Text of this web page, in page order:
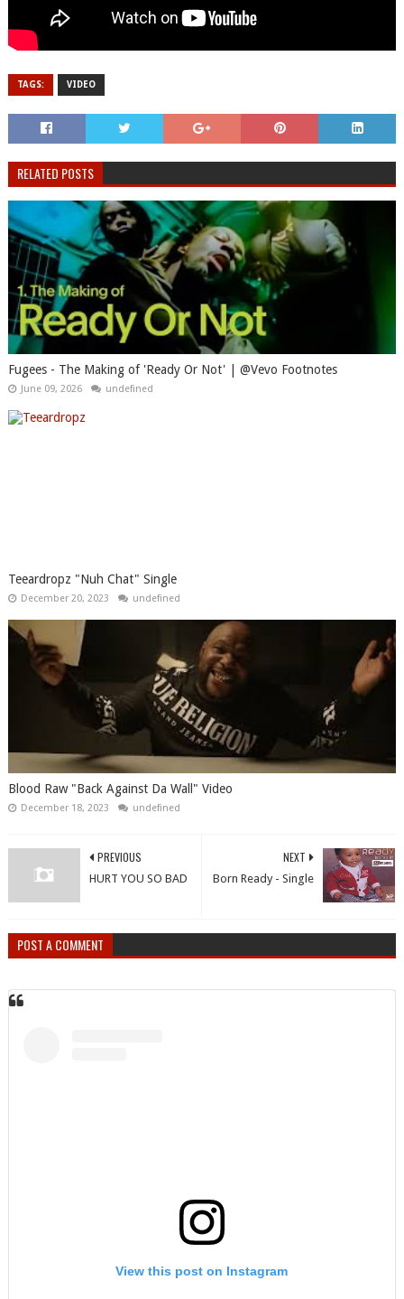
TAGS: VIDEO
RELATED POSTS
Fugees - The Making of 'Ready Or Not' | @Vevo Footnotes
June 09, 2026 undefined
Teeardropz "Nuh Chat" Single
December 20, 2023 undefined
Blood Raw "Back Against Da Wall" Video
December 18, 2023 undefined
NEXT
Born Ready - Single
PREVIOUS
HURT YOU SO BAD
POST A COMMENT
View this post on Instagram